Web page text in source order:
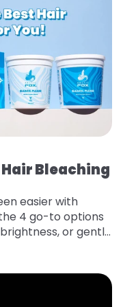
Bleaching
easier with
4 go-to options
or gentle